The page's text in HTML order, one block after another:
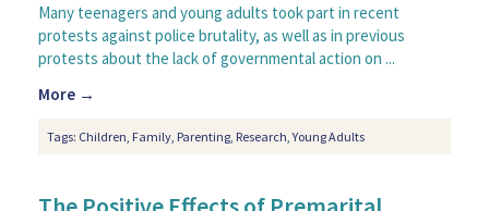
Many teenagers and young adults took part in recent
protests against police brutality, as well as in previous
protests about the lack of governmental action on ...
More →
Tags: Children Family Parenting Research ,Young Adults